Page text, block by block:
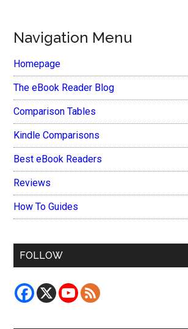
Navigation Menu
Homepage
The eBook Reader Blog
Comparison Tables
Kindle Comparisons
Best eBook Readers
Reviews
How To Guides
FOLLOW